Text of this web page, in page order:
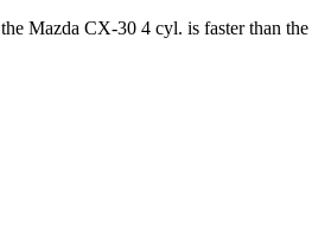
the Mazda CX-30 4 cyl. is faster than the